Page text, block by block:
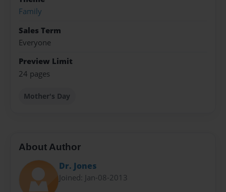
Family
Sales Term
Everyone
Preview Limit
24 pages
Mother's Day
About Author
Dr. Jones
Joined: Jan-08-2013